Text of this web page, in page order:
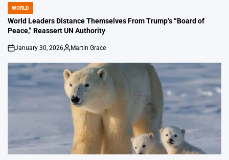
POSTED
IN
WORLD
World Leaders Distance Themselves From Trump’s “Board of
Peace,” Reassert UN Authority
on
January 30, 2026
Posted
Martin Grace